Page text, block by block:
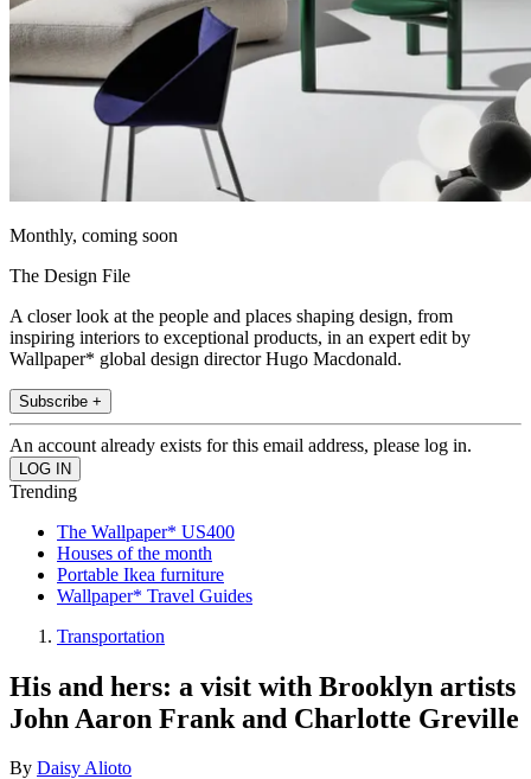
Monthly, coming soon
The Design File
A closer look at the people and places shaping design, from
inspiring interiors to exceptional products, in an expert edit by
Wallpaper* global design director Hugo Macdonald.
Subscribe +
An account already exists for this email address, please log in.
Trending
The Wallpaper* US400
Houses of the month
Portable Ikea furniture
Wallpaper* Travel Guides
Transportation
His and hers: a visit with Brooklyn artists
John Aaron Frank and Charlotte Greville
By Daisy Alioto